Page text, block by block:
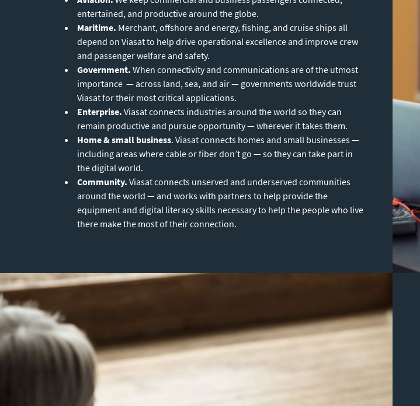
entertained, and productive around the globe.
Maritime. Merchant, offshore and energy, fishing, and cruise ships all
depend on Viasat to help drive operational excellence and improve crew
and passenger welfare and safety.
Government. When connectivity and communications are of the utmost
importance — across land, sea, and air — governments worldwide trust
Viasat for their most critical applications.
Enterprise. Viasat connects industries around the world so they can
remain productive and pursue opportunity — wherever it takes them.
Home & small business. Viasat connects homes and small businesses —
including areas where cable or fiber don’t go — so they can take part in
the digital world.
Community. Viasat connects unserved and underserved communities
around the world — and works with partners to help provide the
equipment and digital literacy skills necessary to help the people who live
there make the most of their connection.